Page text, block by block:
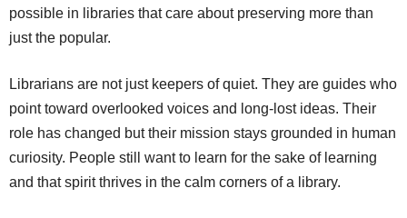
possible in libraries that care about preserving more than
just the popular.
Librarians are not just keepers of quiet. They are guides who
point toward overlooked voices and long-lost ideas. Their
role has changed but their mission stays grounded in human
curiosity. People still want to learn for the sake of learning
and that spirit thrives in the calm corners of a library.